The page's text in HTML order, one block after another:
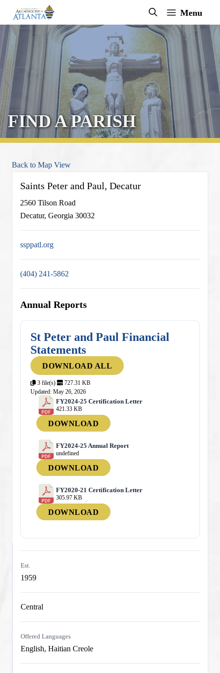
content
Menu
FIND A PARISH
Back to Map View
Saints Peter and Paul, Decatur
2560 Tilson Road
Decatur, Georgia 30032
ssppatl.org
(404) 241-5862
Annual Reports
St Peter and Paul Financial
Statements
DOWNLOAD ALL
3 file(s)
727.31 KB
Updated: May 26, 2026
FY2024-25 Certification Letter
421.33 KB
DOWNLOAD
FY2024-25 Annual Report
undefined
DOWNLOAD
FY2020-21 Certification Letter
305.97 KB
DOWNLOAD
Est.
1959
Central
Offered Languages
English, Haitian Creole